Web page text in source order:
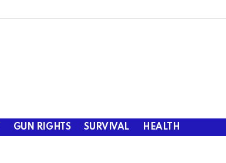
GUN RIGHTS SURVIVAL HEALTH